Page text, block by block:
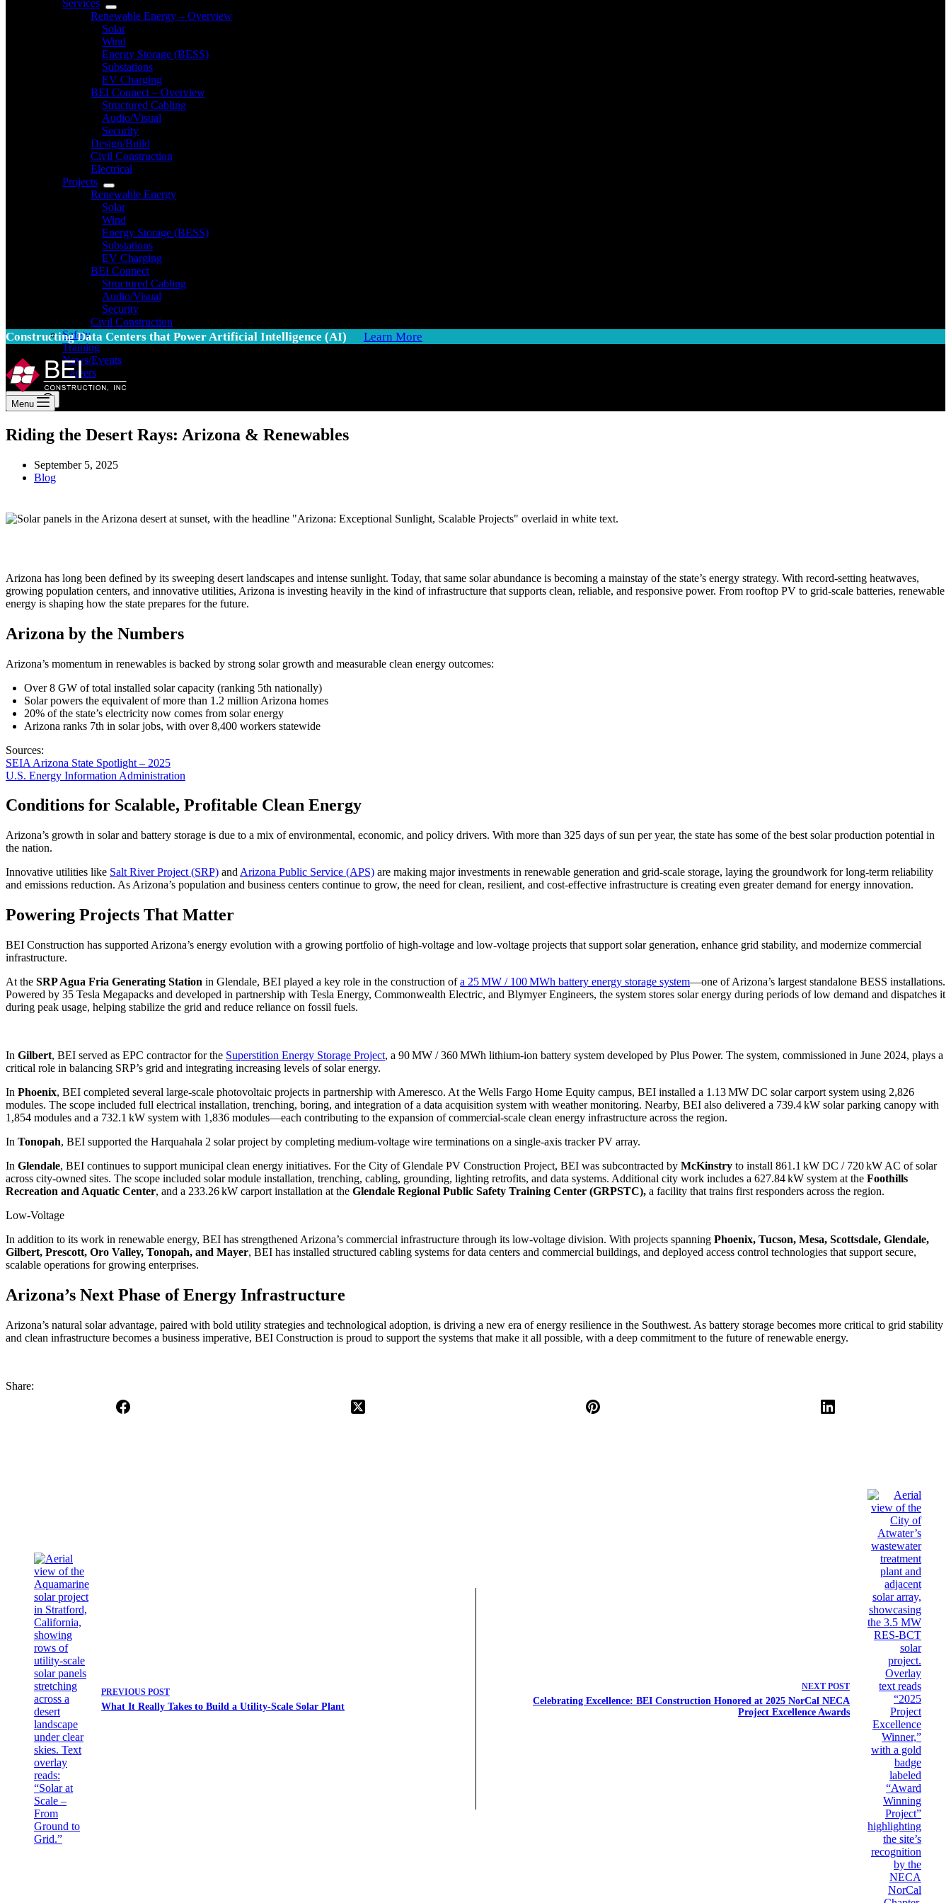
Services
Renewable Energy – Overview
Solar
Wind
Energy Storage (BESS)
Substations
EV Charging
BEI Connect – Overview
Structured Cabling
Audio/Visual
Security
Design/Build
Civil Construction
Electrical
Projects
Renewable Energy
Solar
Wind
Energy Storage (BESS)
Substations
EV Charging
BEI Connect
Structured Cabling
Audio/Visual
Security
Civil Construction
Safety
Training
News/Events
Careers
Search
Constructing Data Centers that Power Artificial Intelligence (AI) Learn More
Menu
Riding the Desert Rays: Arizona & Renewables
September 5, 2025
Blog
Arizona has long been defined by its sweeping desert landscapes and intense sunlight. Today, that same solar abundance is becoming a mainstay of the state’s energy strategy. With record-setting heatwaves,
growing population centers, and innovative utilities, Arizona is investing heavily in the kind of infrastructure that supports clean, reliable, and responsive power. From rooftop PV to grid-scale batteries, renewable
energy is shaping how the state prepares for the future.
Arizona by the Numbers
Arizona’s momentum in renewables is backed by strong solar growth and measurable clean energy outcomes:
Over 8 GW of total installed solar capacity (ranking 5th nationally)
Solar powers the equivalent of more than 1.2 million Arizona homes
20% of the state’s electricity now comes from solar energy
Arizona ranks 7th in solar jobs, with over 8,400 workers statewide
Sources:
SEIA Arizona State Spotlight – 2025
U.S. Energy Information Administration
Conditions for Scalable, Profitable Clean Energy
Arizona’s growth in solar and battery storage is due to a mix of environmental, economic, and policy drivers. With more than 325 days of sun per year, the state has some of the best solar production potential in
the nation.
Innovative utilities like Salt River Project (SRP) and Arizona Public Service (APS) are making major investments in renewable generation and grid-scale storage, laying the groundwork for long-term reliability
and emissions reduction. As Arizona’s population and business centers continue to grow, the need for clean, resilient, and cost-effective infrastructure is creating even greater demand for energy innovation.
Powering Projects That Matter
BEI Construction has supported Arizona’s energy evolution with a growing portfolio of high-voltage and low-voltage projects that support solar generation, enhance grid stability, and modernize commercial
infrastructure.
At the SRP Agua Fria Generating Station in Glendale, BEI played a key role in the construction ofa 25 MW / 100 MWh battery energy storage system—one of Arizona’s largest standalone BESS installations.
Powered by 35 Tesla Megapacks and developed in partnership with Tesla Energy, Commonwealth Electric, and Blymyer Engineers, the system stores solar energy during periods of low demand and dispatches it
during peak usage, helping stabilize the grid and reduce reliance on fossil fuels.
In Gilbert, BEI served as EPC contractor for the Superstition Energy Storage Project, a 90 MW / 360 MWh lithium-ion battery system developed by Plus Power. The system, commissioned in June 2024, plays a
critical role in balancing SRP’s grid and integrating increasing levels of solar energy.
In Phoenix, BEI completed several large-scale photovoltaic projects in partnership with Ameresco. At the Wells Fargo Home Equity campus, BEI installed a 1.13 MW DC solar carport system using 2,826
modules. The scope included full electrical installation, trenching, boring, and integration of a data acquisition system with weather monitoring. Nearby, BEI also delivered a 739.4 kW solar parking canopy with
1,854 modules and a 732.1 kW system with 1,836 modules—each contributing to the expansion of commercial-scale clean energy infrastructure across the region.
In Tonopah, BEI supported the Harquahala 2 solar project by completing medium-voltage wire terminations on a single-axis tracker PV array.
In Glendale, BEI continues to support municipal clean energy initiatives. For the City of Glendale PV Construction Project, BEI was subcontracted by McKinstry to install 861.1 kW DC / 720 kW AC of solar
across city-owned sites. The scope included solar module installation, trenching, cabling, grounding, lighting retrofits, and data systems. Additional city work includes a 627.84 kW system at the Foothills
Recreation and Aquatic Center, and a 233.26 kW carport installation at the Glendale Regional Public Safety Training Center (GRPSTC), a facility that trains first responders across the region.
Low-Voltage
In addition to its work in renewable energy, BEI has strengthened Arizona’s commercial infrastructure through its low-voltage division. With projects spanning Phoenix, Tucson, Mesa, Scottsdale, Glendale,
Gilbert, Prescott, Oro Valley, Tonopah, and Mayer, BEI has installed structured cabling systems for data centers and commercial buildings, and deployed access control technologies that support secure,
scalable operations for growing enterprises.
Arizona’s Next Phase of Energy Infrastructure
Arizona’s natural solar advantage, paired with bold utility strategies and technological adoption, is driving a new era of energy resilience in the Southwest. As battery storage becomes more critical to grid stability
and clean infrastructure becomes a business imperative, BEI Construction is proud to support the systems that make it all possible, with a deep commitment to the future of renewable energy.
Share:
PREVIOUS POST
What It Really Takes to Build a Utility-Scale Solar Plant
NEXT POST
Celebrating Excellence: BEI Construction Honored at 2025 NorCal NECA
Project Excellence Awards